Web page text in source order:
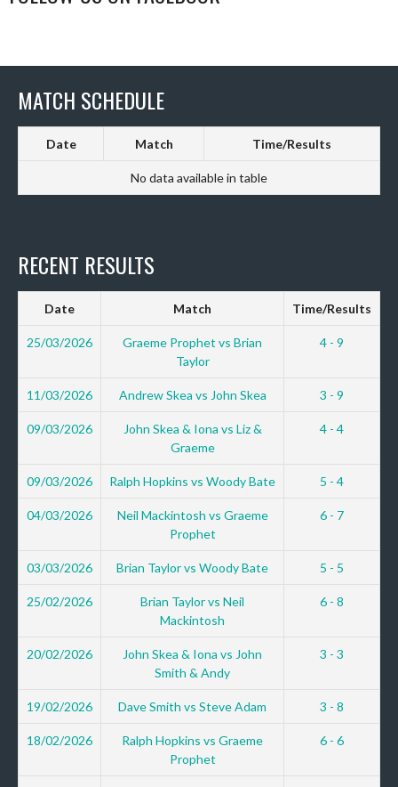
MATCH SCHEDULE
Date Match Time/Results
No data available in table
RECENT RESULTS
Date Match Time/Results
25/03/2026
Graeme Prophet vs Brian
Taylor
4 - 9
11/03/2026 Andrew Skea vs John Skea 3 - 9
09/03/2026
John Skea & Iona vs Liz &
Graeme
4 - 4
09/03/2026 Ralph Hopkins vs Woody Bate 5 - 4
04/03/2026
Neil Mackintosh vs Graeme
Prophet
6 - 7
03/03/2026 Brian Taylor vs Woody Bate 5 - 5
25/02/2026
Brian Taylor vs Neil
Mackintosh
6 - 8
20/02/2026
John Skea & Iona vs John
Smith & Andy
3 - 3
19/02/2026 Dave Smith vs Steve Adam 3 - 8
18/02/2026
Ralph Hopkins vs Graeme
Prophet
6 - 6